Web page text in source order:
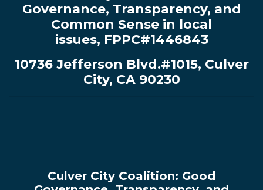
Governance, Transparency, and
Common Sense in local
issues, FPPC#1446843
10736 Jefferson Blvd.#1015, Culver
City, CA 90230
Culver City Coalition: Good